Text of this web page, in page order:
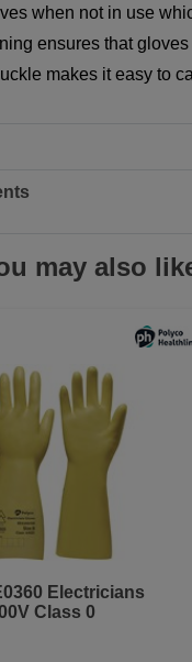
when not in use
ensures that
makes it easy to
may also
Electricians
Class 0